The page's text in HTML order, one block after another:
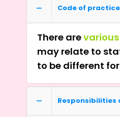
Code of practice
There are
may relate to
to be different
Responsibilities